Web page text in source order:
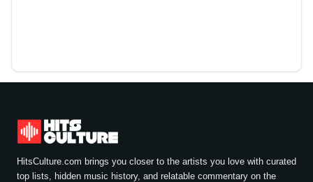
HitsCulture.com brings you closer to the artists you love with curated
top lists, hidden music history, and relatable commentary on the